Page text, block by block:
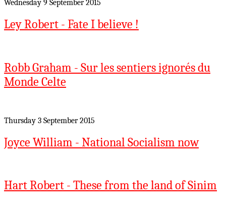
Wednesday 9 September 2015
Ley Robert - Fate I believe !
Robb Graham - Sur les sentiers ignorés du
Monde Celte
Thursday 3 September 2015
Joyce William - National Socialism now
Hart Robert - These from the land of Sinim